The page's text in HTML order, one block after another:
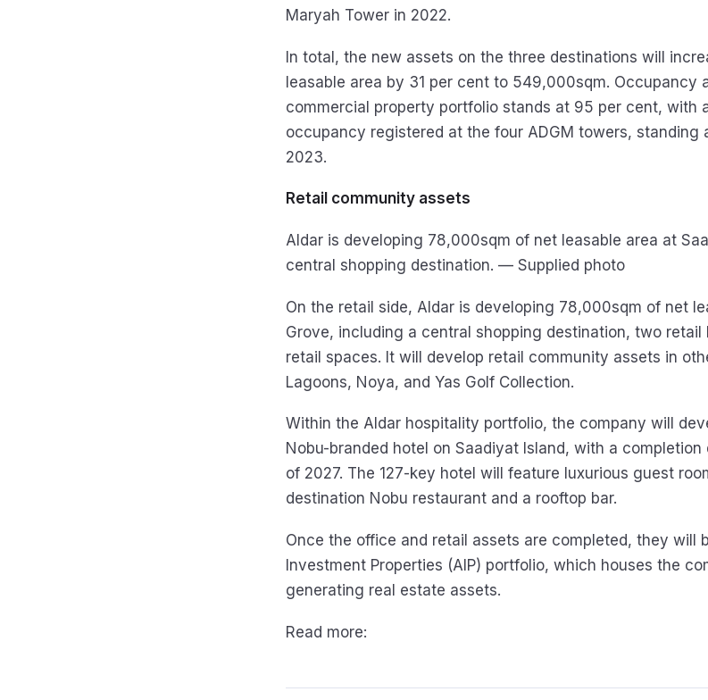
Maryah Tower in 2022.
In total, the new assets on the three destinations will
leasable area by 31 per cent to 549,000sqm. Occupancy
commercial property portfolio stands at 95 per cent, with
occupancy registered at the four ADGM towers,
2023.
Retail community assets
Aldar is developing 78,000sqm of net leasable area at
central shopping destination. — Supplied photo
On the retail side, Aldar is developing 78,000sqm of net
Grove, including a central shopping destination, two
retail spaces. It will develop retail community assets in
Lagoons, Noya, and Yas Golf Collection.
Within the Aldar hospitality portfolio, the company will
Nobu-branded hotel on Saadiyat Island, with a
of 2027. The 127-key hotel will feature luxurious guest
destination Nobu restaurant and a rooftop bar.
Once the office and retail assets are completed, they will
Investment Properties (AIP) portfolio, which houses the
generating real estate assets.
Read more: